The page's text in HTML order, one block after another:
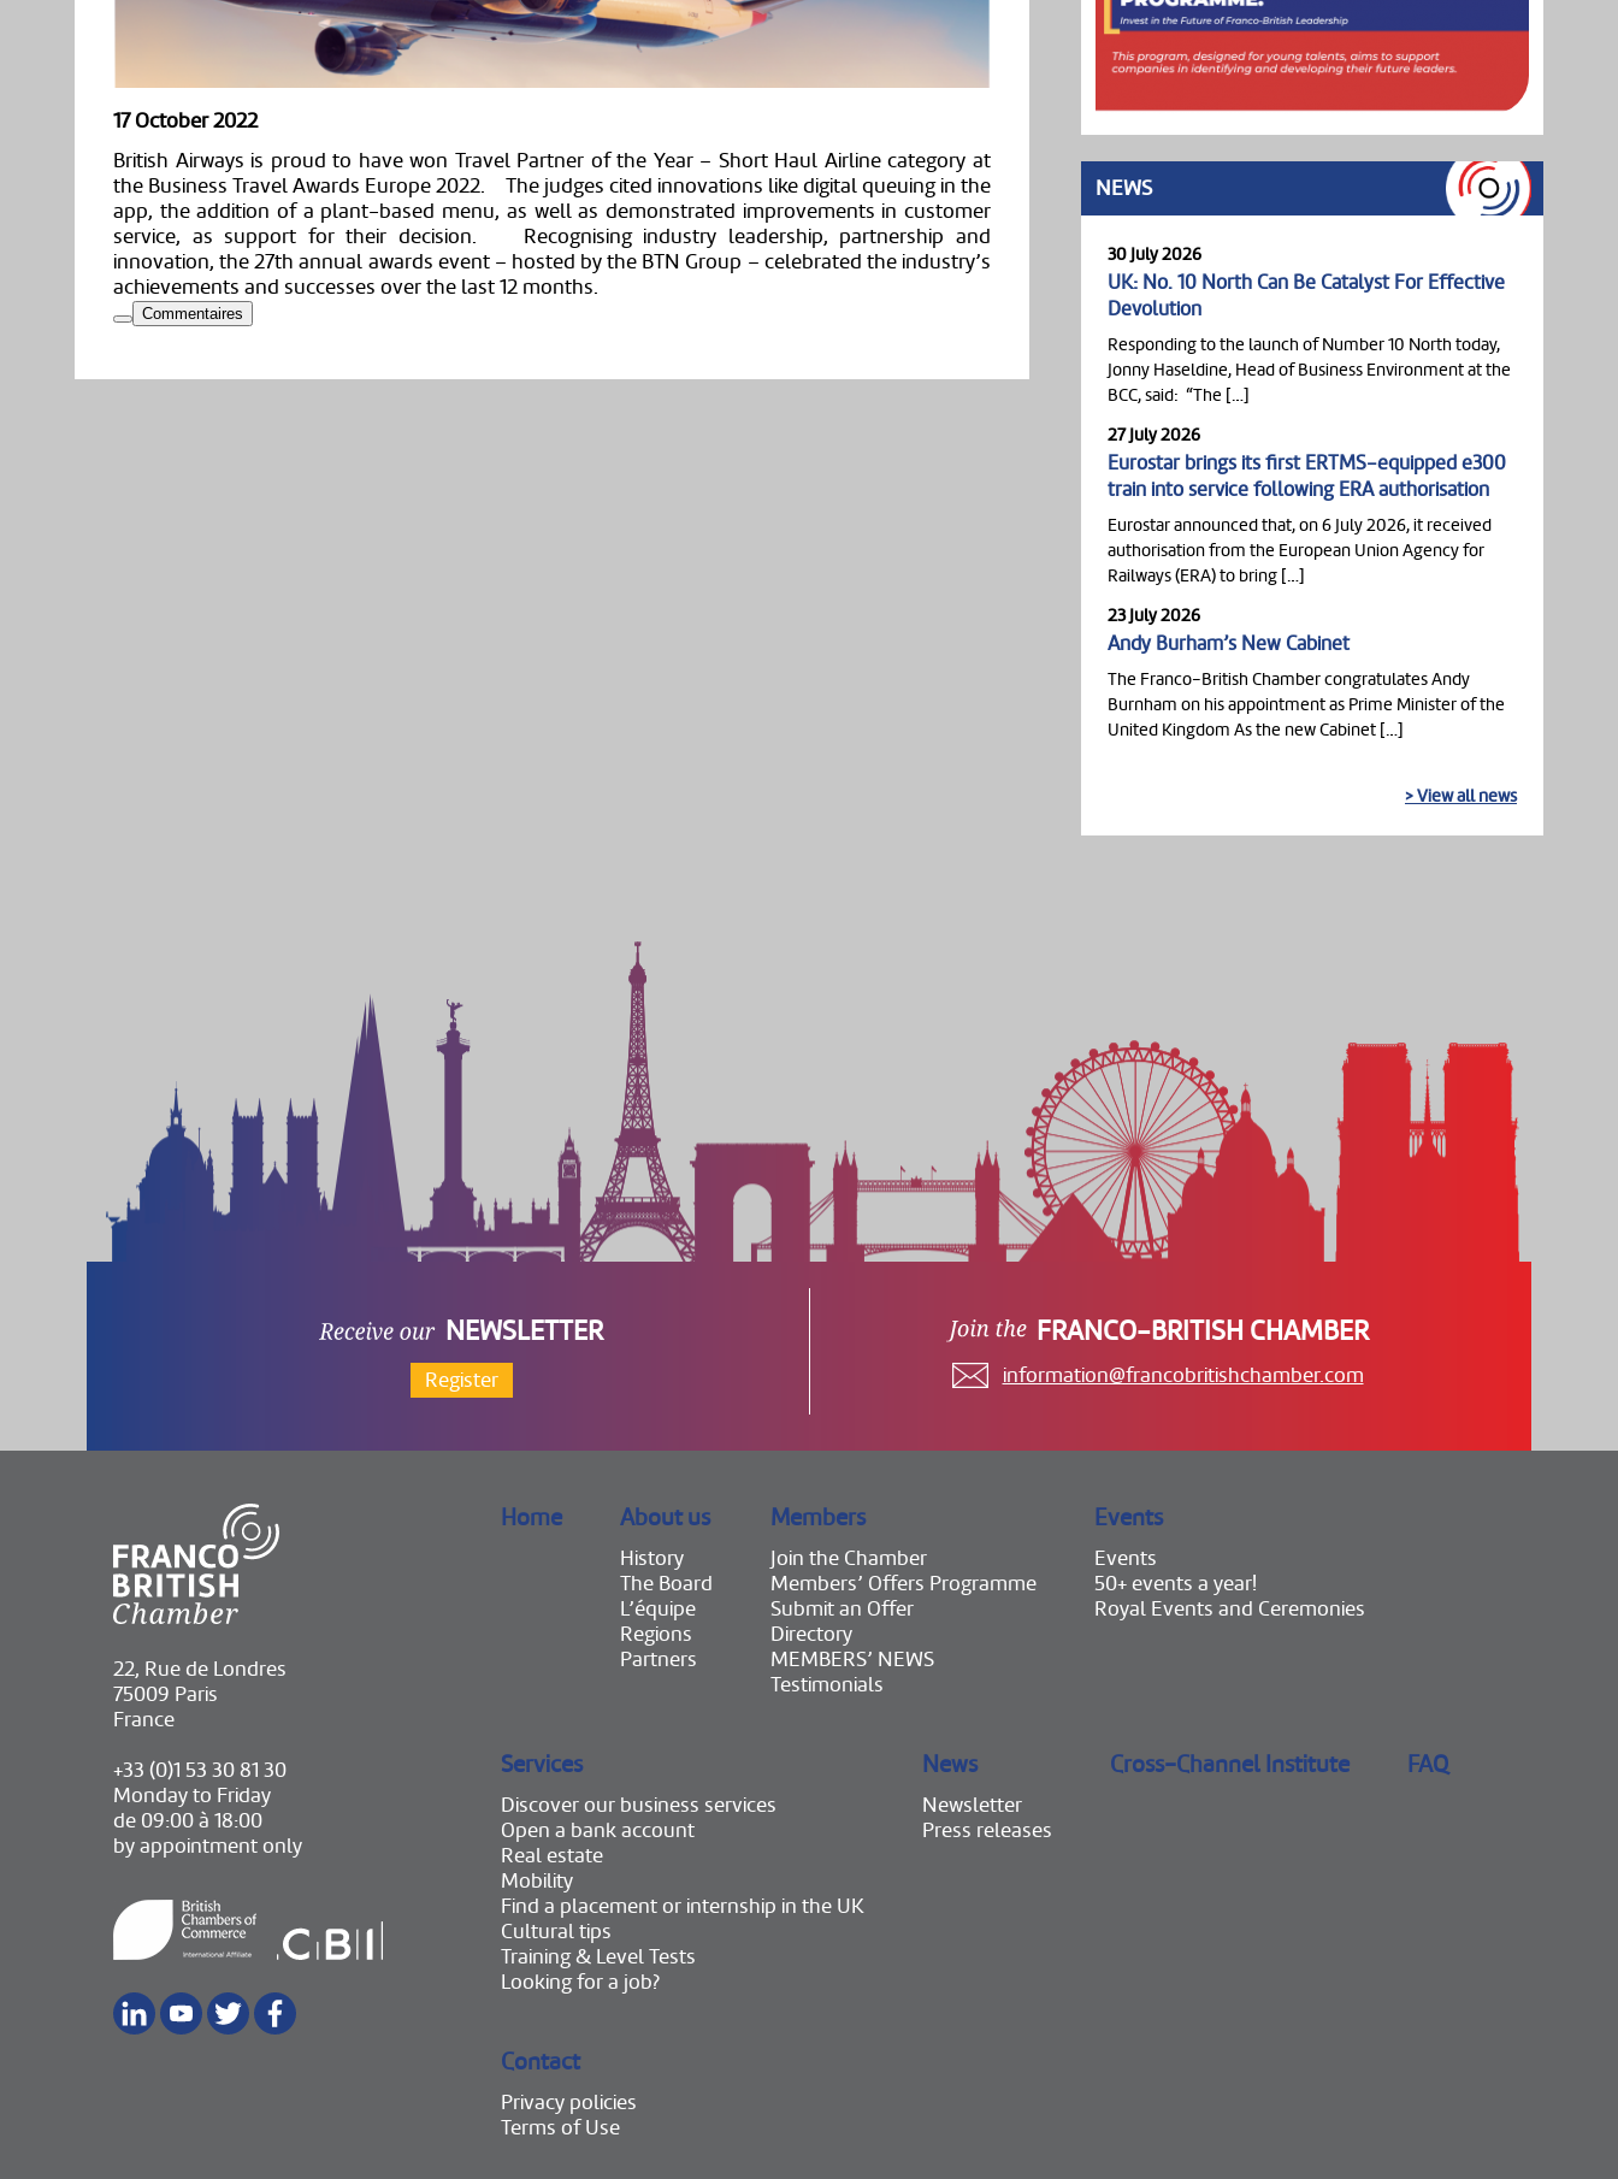
17 October 2022
British Airways is proud to have won Travel Partner of the Year – Short Haul Airline category at
the Business Travel Awards Europe 2022. The judges cited innovations like digital queuing in the
app, the addition of a plant-based menu, as well as demonstrated improvements in customer
service, as support for their decision. Recognising industry leadership, partnership and
innovation, the 27th annual awards event – hosted by the BTN Group – celebrated the industry’s
achievements and successes over the last 12 months.
Commentaires
NEWS
30 July 2026
UK: No. 10 North Can Be Catalyst For Effective
Devolution
Responding to the launch of Number 10 North today,
Jonny Haseldine, Head of Business Environment at the
BCC, said: “The […]
27 July 2026
Eurostar brings its first ERTMS-equipped e300
train into service following ERA authorisation
Eurostar announced that, on 6 July 2026, it received
authorisation from the European Union Agency for
Railways (ERA) to bring […]
23 July 2026
Andy Burham’s New Cabinet
The Franco-British Chamber congratulates Andy
Burnham on his appointment as Prime Minister of the
United Kingdom As the new Cabinet […]
> View all news
NEWSLETTER
Register
FRANCO-BRITISH CHAMBER
information@francobritishchamber.com
22, Rue de Londres
75009 Paris
France
+33 (0)1 53 30 81 30
Monday to Friday
de 09:00 à 18:00
by appointment only
Home About us
History
The Board
L’équipe
Regions
Partners
Members
Join the Chamber
Members’ Offers Programme
Submit an Offer
Directory
MEMBERS’ NEWS
Testimonials
Events
Events
50+ events a year!
Royal Events and Ceremonies
Services
Discover our business services
Open a bank account
Real estate
Mobility
Find a placement or internship in the UK
Cultural tips
Training & Level Tests
Looking for a job?
News
Newsletter
Press releases
Cross-Channel Institute FAQ
Contact
Privacy policies
Terms of Use